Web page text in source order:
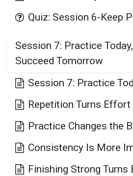
Session 7: Practice Today,
Succeed Tomorrow
Repetition Turns